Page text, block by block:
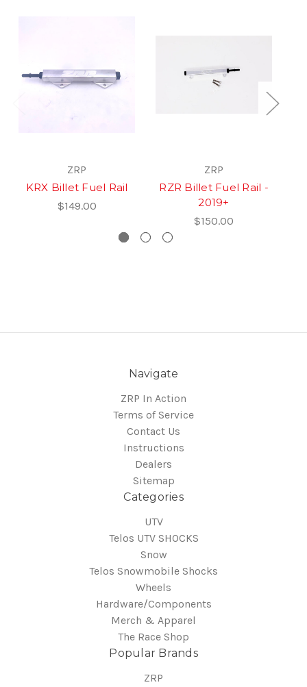
ZRP
KRX Billet Fuel Rail
$149.00
ZRP
RZR Billet Fuel Rail -
2019+
$150.00
Navigate
ZRP In Action
Terms of Service
Contact Us
Instructions
Dealers
Sitemap
Categories
UTV
Telos UTV SHOCKS
Snow
Telos Snowmobile Shocks
Wheels
Hardware/Components
Merch & Apparel
The Race Shop
Popular Brands
ZRP